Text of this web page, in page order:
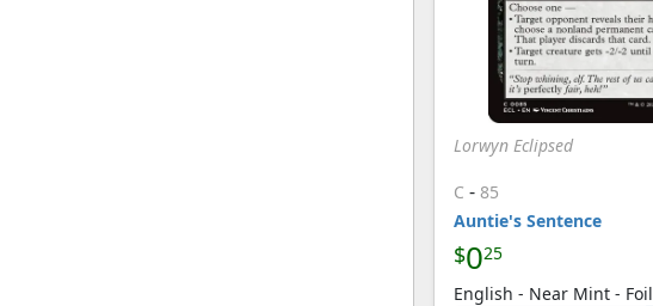
Lorwyn Eclipsed
C - 85
Auntie's Sentence
$025
English - Near Mint - Foil